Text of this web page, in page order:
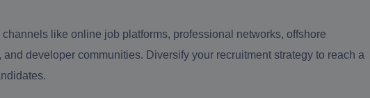
like online job platforms, professional networks, offshore
developer communities. Diversify your recruitment strategy to reach a